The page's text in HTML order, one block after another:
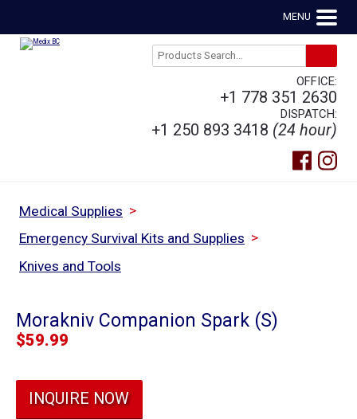
MENU
OFFICE:
+1 778 351 2630
DISPATCH:
+1 250 893 3418 (24 hour)
Medical Supplies >
Emergency Survival Kits and Supplies >
Knives and Tools
Morakniv Companion Spark (S)
$59.99
INQUIRE NOW